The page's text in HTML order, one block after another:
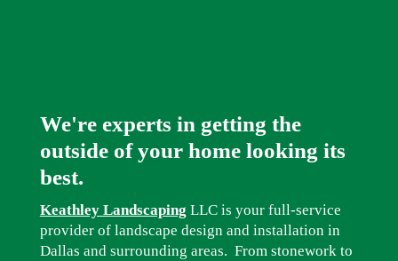
We're experts in getting the
outside of your home looking its
best.
Keathley Landscaping LLC is your full-service
provider of landscape design and installation in
Dallas and surrounding areas. From stonework to